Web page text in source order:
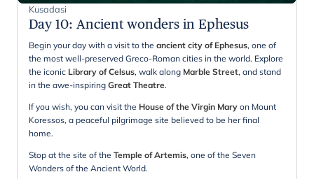
Kusadasi
Day 10: Ancient wonders in Ephesus
Begin your day with a visit to the ancient city of Ephesus, one of
the most well-preserved Greco-Roman cities in the world. Explore
the iconic Library of Celsus, walk along Marble Street, and stand
in the awe-inspiring Great Theatre.
If you wish, you can visit the House of the Virgin Mary on Mount
Koressos, a peaceful pilgrimage site believed to be her final
home.
Stop at the site of the Temple of Artemis, one of the Seven
Wonders of the Ancient World.